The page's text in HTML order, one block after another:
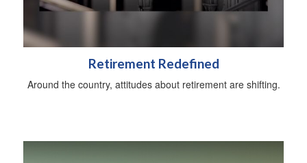
Retirement Redefined
Around the country, attitudes about retirement are shifting.